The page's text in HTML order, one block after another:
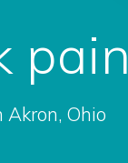
pain
Akron, Ohio